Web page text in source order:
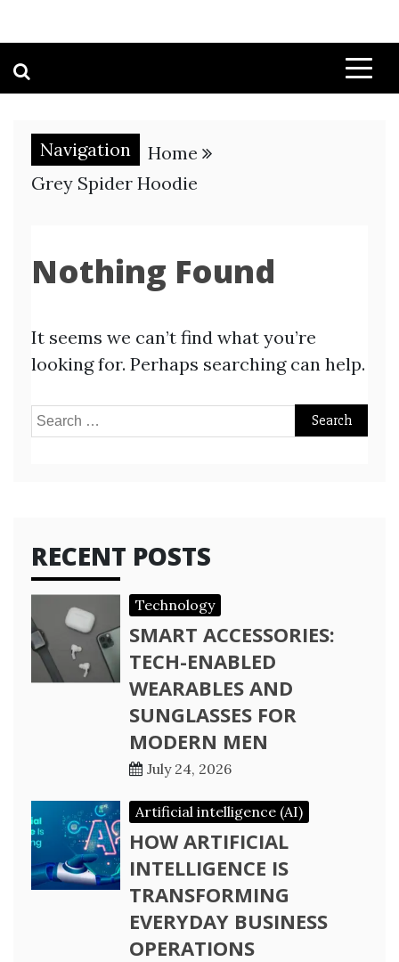
Navigation
Home
Grey Spider Hoodie
Nothing Found
It seems we can’t find what you’re
looking for. Perhaps searching can help.
Search
RECENT POSTS
Technology
SMART ACCESSORIES:
TECH-ENABLED
WEARABLES AND
SUNGLASSES FOR
MODERN MEN
July 24, 2026
Artificial intelligence (AI)
HOW ARTIFICIAL
INTELLIGENCE IS
TRANSFORMING
EVERYDAY BUSINESS
OPERATIONS